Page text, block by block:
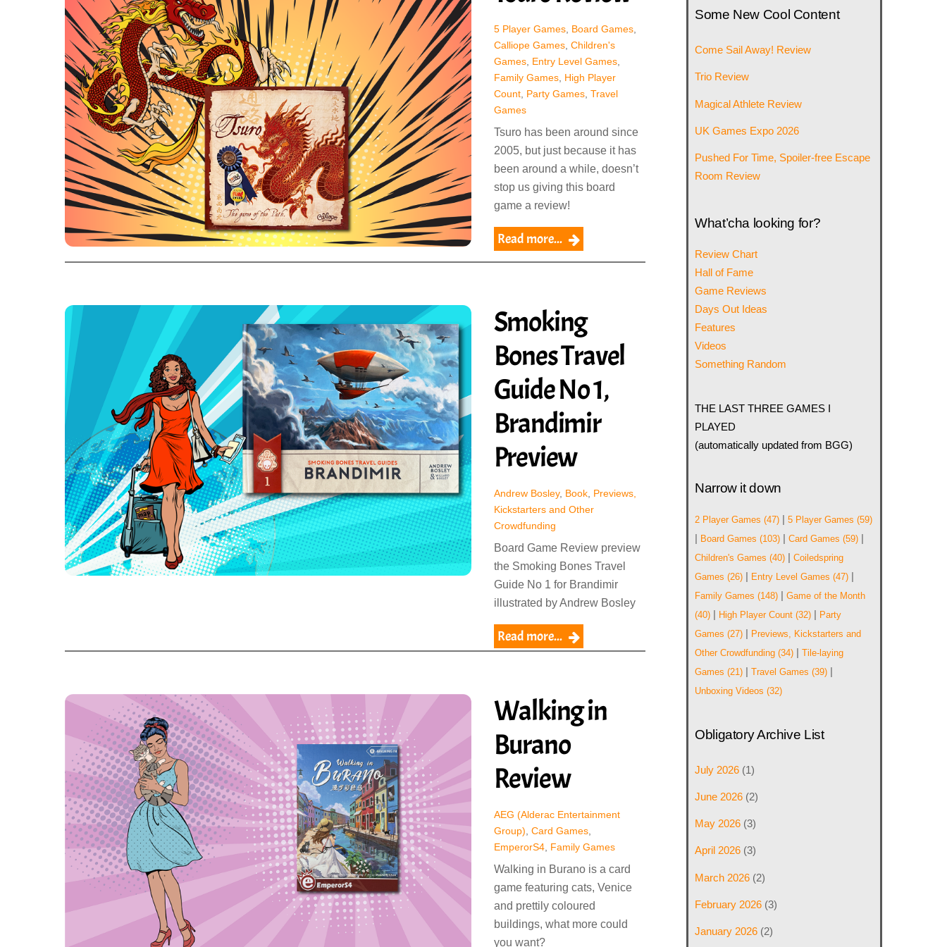
5 Player Games, Board Games,
Calliope Games, Children's
Games, Entry Level Games,
Family Games, High Player
Count, Party Games, Travel
Games
Tsuro has been around since
2005, but just because it has
been around a while, doesn’t
stop us giving this board
game a review!
Read more...
Smoking
Bones Travel
Guide No 1,
Brandimir
Preview
Andrew Bosley, Book, Previews,
Kickstarters and Other
Crowdfunding
Board Game Review preview
the Smoking Bones Travel
Guide No 1 for Brandimir
illustrated by Andrew Bosley
Read more...
Walking in
Burano
Review
AEG (Alderac Entertainment
Group), Card Games,
EmperorS4, Family Games
Walking in Burano is a card
game featuring cats, Venice
and prettily coloured
buildings, what more could
you want?
Some New Cool Content
Come Sail Away! Review
Trio Review
Magical Athlete Review
UK Games Expo 2026
Pushed For Time, Spoiler-free Escape
Room Review
What’cha looking for?
Review Chart
Hall of Fame
Game Reviews
Days Out Ideas
Features
Videos
Something Random
THE LAST THREE GAMES I
PLAYED
(automatically updated from BGG)
Narrow it down
2 Player Games (47) |5 Player Games (59)
| Board Games (103) |Card Games (59) |
Children's Games (40) |Coiledspring
Games (26) | Entry Level Games (47) |
Family Games (148) |Game of the Month
(40) | High Player Count (32) | Party
Games (27) | Previews, Kickstarters and
Other Crowdfunding (34) |Tile-laying
Games (21) |Travel Games (39) |
Unboxing Videos (32)
Obligatory Archive List
July 2026 (1)
June 2026 (2)
May 2026 (3)
April 2026 (3)
March 2026 (2)
February 2026 (3)
January 2026 (2)